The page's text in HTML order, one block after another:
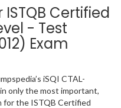
Certified
- Test
Exam
iSQI CTAL-
only the most important,
for the ISTQB Certified